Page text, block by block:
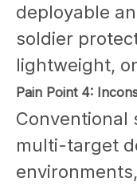
deployable
soldier
lightweight,
Pain Point 4:
Conventional
multi-target